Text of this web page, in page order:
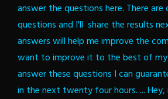
answer the questions here. There are
questions and I'll share the results
answers will help me improve the
want to improve it to the best of
answer these questions I can
in the next twenty four hours....